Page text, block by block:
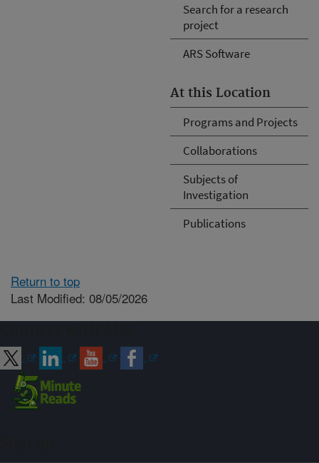
Search for a research
project
ARS Software
At this Location
Programs and Projects
Collaborations
Subjects of
Investigation
Publications
Return to top
Last Modified: 08/05/2026